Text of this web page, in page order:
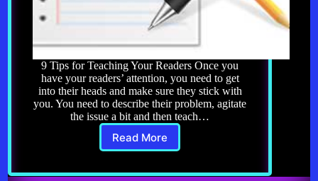
9 Tips for Teaching Your Readers Once you
have your readers’ attention, you need to get
into their heads and make sure they stick with
you. You need to describe their problem, agitate
the issue a bit and then teach…
Read MoreCopywriting
9